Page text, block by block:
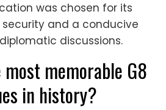
was chosen for its
and a conducive
discussions.
memorable G8
in history?